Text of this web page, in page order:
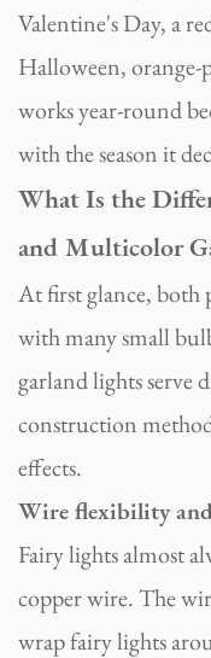
Valentine's Day, a
Halloween, orange-
works year-round
with the season it
What Is the
and Multicolor
At first glance, both
with many small
garland lights serve
construction
effects.
Wire flexibility
Fairy lights almost
copper wire. The
wrap fairy lights